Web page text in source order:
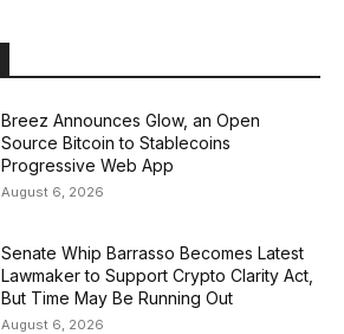
Breez Announces Glow, an Open
Source Bitcoin to Stablecoins
Progressive Web App
August 6, 2026
Senate Whip Barrasso Becomes Latest
Lawmaker to Support Crypto Clarity Act,
But Time May Be Running Out
August 6, 2026